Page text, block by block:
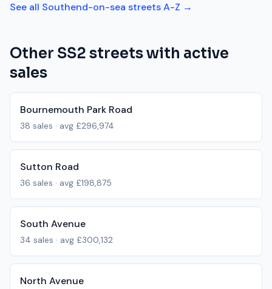
See all Southend-on-sea streets A-Z →
Other SS2 streets with active
sales
Bournemouth Park Road
38 sales · avg £296,974
Sutton Road
36 sales · avg £198,875
South Avenue
34 sales · avg £300,132
North Avenue